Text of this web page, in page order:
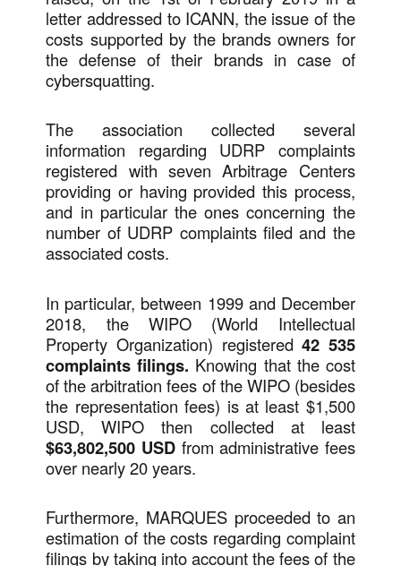
letter addressed to ICANN, the issue of the
costs supported by the brands owners for
the defense of their brands in case of
cybersquatting.
The association collected several
information regarding UDRP complaints
registered with seven Arbitrage Centers
providing or having provided this process,
and in particular the ones concerning the
number of UDRP complaints filed and the
associated costs.
In particular, between 1999 and December
2018, the WIPO (World Intellectual
Property Organization) registered42 535
complaints filings. Knowing that the cost
of the arbitration fees of the WIPO (besides
the representation fees) is at least $1,500
USD, WIPO then collected at least
$63,802,500 USDfrom administrative fees
over nearly 20 years.
Furthermore, MARQUES proceeded to an
estimation of the costs regarding complaint
filings by taking into account the fees of the